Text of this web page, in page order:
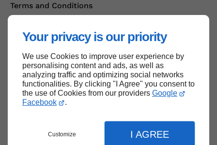
Your privacy is our priority
We use Cookies to improve user experience by
personalising content and ads, as well as
analyzing traffic and optimizing social networks
functionalities. By clicking "I Agree" you consent to
the use of Cookies from our providers Google
Facebook
.
Customize I AGREE
Terms and Conditions
Back to top